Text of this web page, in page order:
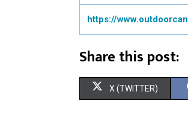
https://
Share this post:
S
X (TWITTER)